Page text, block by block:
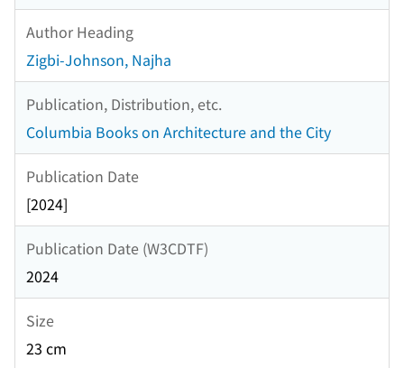
Author Heading
Zigbi-Johnson, Najha
Publication, Distribution, etc.
Columbia Books on Architecture and the City
Publication Date
[2024]
Publication Date (W3CDTF)
2024
Size
23 cm